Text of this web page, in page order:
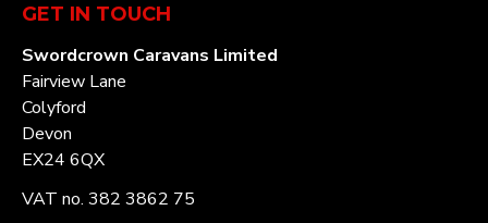
GET IN TOUCH
Swordcrown Caravans Limited
Fairview Lane
Colyford
Devon
EX24 6QX
VAT no. 382 3862 75